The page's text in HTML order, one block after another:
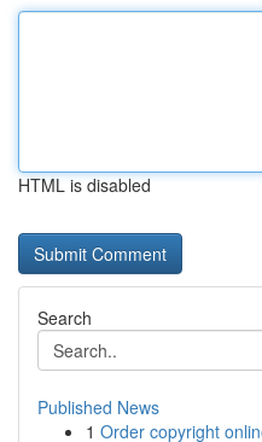
HTML is disabled
Search
Published News
1 Order copyright